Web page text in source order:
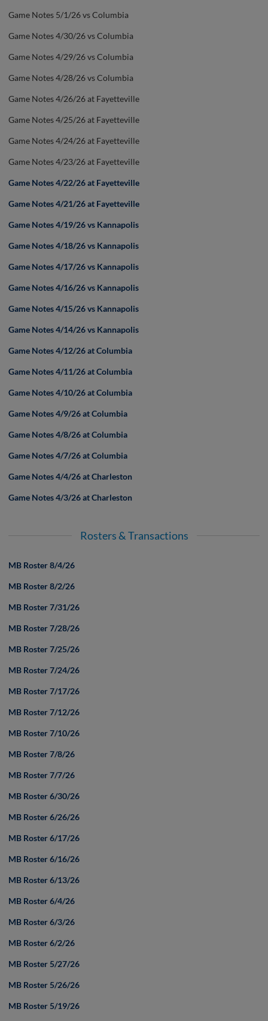
Game Notes 5/1/26 vs Columbia
Game Notes 4/30/26 vs Columbia
Game Notes 4/29/26 vs Columbia
Game Notes 4/28/26 vs Columbia
Game Notes 4/26/26 at Fayetteville
Game Notes 4/25/26 at Fayetteville
Game Notes 4/24/26 at Fayetteville
Game Notes 4/23/26 at Fayetteville
Game Notes 4/22/26 at Fayetteville
Game Notes 4/21/26 at Fayetteville
Game Notes 4/19/26 vs Kannapolis
Game Notes 4/18/26 vs Kannapolis
Game Notes 4/17/26 vs Kannapolis
Game Notes 4/16/26 vs Kannapolis
Game Notes 4/15/26 vs Kannapolis
Game Notes 4/14/26 vs Kannapolis
Game Notes 4/12/26 at Columbia
Game Notes 4/11/26 at Columbia
Game Notes 4/10/26 at Columbia
Game Notes 4/9/26 at Columbia
Game Notes 4/8/26 at Columbia
Game Notes 4/7/26 at Columbia
Game Notes 4/4/26 at Charleston
Game Notes 4/3/26 at Charleston
Rosters & Transactions
MB Roster 8/4/26
MB Roster 8/2/26
MB Roster 7/31/26
MB Roster 7/28/26
MB Roster 7/25/26
MB Roster 7/24/26
MB Roster 7/17/26
MB Roster 7/12/26
MB Roster 7/10/26
MB Roster 7/8/26
MB Roster 7/7/26
MB Roster 6/30/26
MB Roster 6/26/26
MB Roster 6/17/26
MB Roster 6/16/26
MB Roster 6/13/26
MB Roster 6/4/26
MB Roster 6/3/26
MB Roster 6/2/26
MB Roster 5/27/26
MB Roster 5/26/26
MB Roster 5/19/26